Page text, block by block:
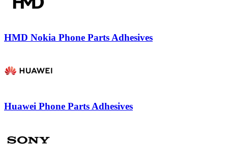
HMD Nokia Phone Parts Adhesives
Huawei Phone Parts Adhesives